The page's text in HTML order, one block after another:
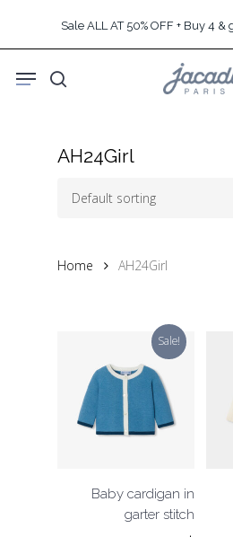
content
Sale ALL AT 50% OFF + Buy 4 &
search
Menu
AH24Girl
Home AH24Girl
Sale!
Baby cardigan in
garter stitch